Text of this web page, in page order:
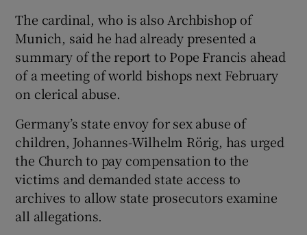
The cardinal, who is also Archbishop of
Munich, said he had already presented a
summary of the report to Pope Francis ahead
of a meeting of world bishops next February
on clerical abuse.
Germany’s state envoy for sex abuse of
children, Johannes-Wilhelm Rörig, has urged
the Church to pay compensation to the
victims and demanded state access to
archives to allow state prosecutors examine
all allegations.